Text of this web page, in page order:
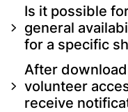
Is it possible
general
for a specific
After
volunteer
receive